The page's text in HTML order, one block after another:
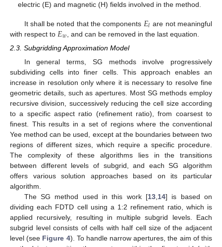
electric (E) and magnetic (H) fields involved in the method.
It shall be noted that the components 𝐸𝑙 are not meaningful
with respect to 𝐸𝑤 , and can be removed in the last equation.
2.3. Subgridding Approximation Model
In general terms, SG methods involve progressively
subdividing cells into finer cells. This approach enables an
increase in resolution only where it is necessary to resolve fine
geometric details, such as apertures. Most SG methods employ
recursive division, successively reducing the cell size according
to a specific aspect ratio (refinement ratio), from coarsest to
finest. This results in a set of regions where the conventional
Yee method can be used, except at the boundaries between two
regions of different sizes, which require a specific procedure.
The complexity of these algorithms lies in the transitions
between different levels of subgrid, and each SG algorithm
offers various solution approaches based on its particular
algorithm.
The SG method used in this work [13, 14] is based on
dividing each FDTD cell using a 1:2 refinement ratio, which is
applied recursively, resulting in multiple subgrid levels. Each
subgrid level consists of cells with half cell size of the adjacent
level (see Figure 4). To handle narrow apertures, the aim of this